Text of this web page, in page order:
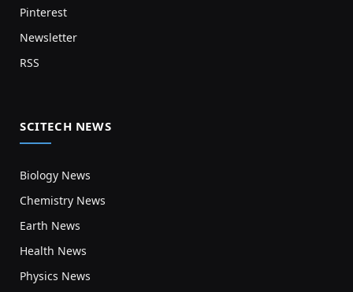
Pinterest
Newsletter
RSS
SCITECH NEWS
Biology News
Chemistry News
Earth News
Health News
Physics News